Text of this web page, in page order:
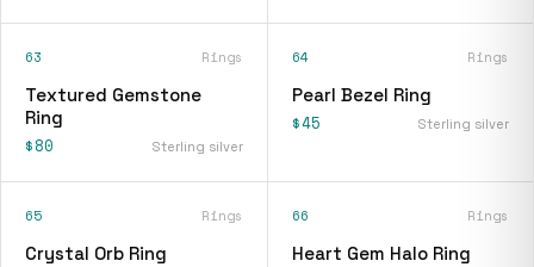
63 Rings
Textured Gemstone
Ring
$80 Sterling silver
64 Rings
Pearl Bezel Ring
$45 Sterling silver
65 Rings
Crystal Orb Ring
66 Rings
Heart Gem Halo Ring